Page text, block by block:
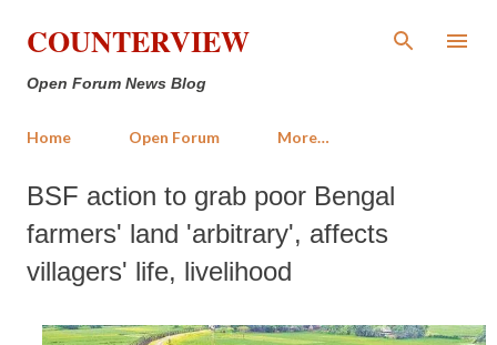
Skip to main content
COUNTERVIEW
Open Forum News Blog
Home Open Forum More…
BSF action to grab poor Bengal
farmers' land 'arbitrary', affects
villagers' life, livelihood